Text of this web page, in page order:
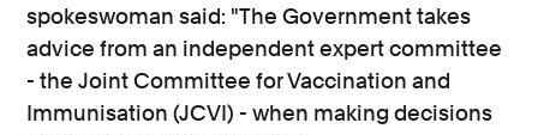
spokeswoman said: "The Government takes
advice from an independent expert committee
- the Joint Committee for Vaccination and
Immunisation (JCVI) - when making decisions